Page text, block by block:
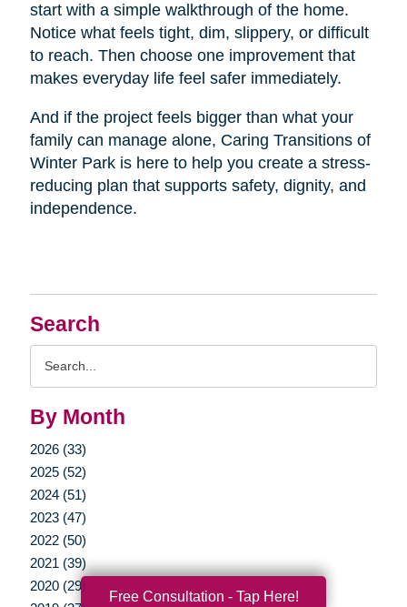
Search
By Month
2026 (33)
2025 (52)
2024 (51)
2023 (47)
2022 (50)
2021 (39)
2020 (29)
start with a simple walkthrough of the home.
Notice what feels tight, dim, slippery, or difficult
to reach. Then choose one improvement that
makes everyday life feel safer immediately.
And if the project feels bigger than what your
family can manage alone, Caring Transitions of
Winter Park is here to help you create a stress-
reducing plan that supports safety, dignity, and
independence.
Free Consultation - Tap Here!